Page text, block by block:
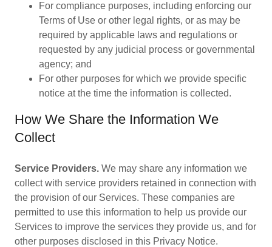
For compliance purposes, including enforcing our
Terms of Use or other legal rights, or as may be
required by applicable laws and regulations or
requested by any judicial process or governmental
agency; and
For other purposes for which we provide specific
notice at the time the information is collected.
How We Share the Information We
Collect
Service Providers. We may share any information we
collect with service providers retained in connection with
the provision of our Services. These companies are
permitted to use this information to help us provide our
Services to improve the services they provide us, and for
other purposes disclosed in this Privacy Notice.